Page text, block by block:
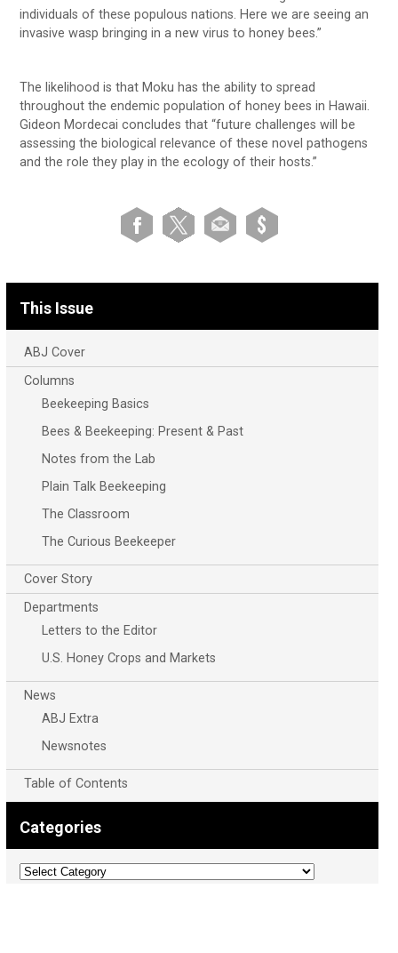
individuals of these populous nations. Here we are seeing an
invasive wasp bringing in a new virus to honey bees.”
The likelihood is that Moku has the ability to spread
throughout the endemic population of honey bees in Hawaii.
Gideon Mordecai concludes that “future challenges will be
assessing the biological relevance of these novel pathogens
and the role they play in the ecology of their hosts.”
This Issue
ABJ Cover
Columns
Beekeeping Basics
Bees & Beekeeping: Present & Past
Notes from the Lab
Plain Talk Beekeeping
The Classroom
The Curious Beekeeper
Cover Story
Departments
Letters to the Editor
U.S. Honey Crops and Markets
News
ABJ Extra
Newsnotes
Table of Contents
Categories